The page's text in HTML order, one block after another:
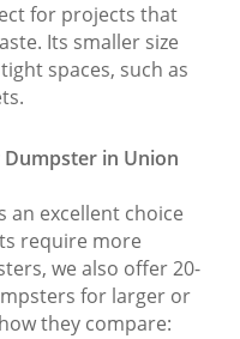
for projects that
Its smaller size
spaces, such as
in Union
an excellent choice
require more
we also offer 20-
for larger or
they compare: